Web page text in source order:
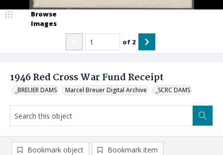
1946 Red Cross War Fund Receipt
_BREUER DAMS Marcel Breuer Digital Archive _SCRC DAMS
Browse
Images
of 2
Bookmark object Bookmark item